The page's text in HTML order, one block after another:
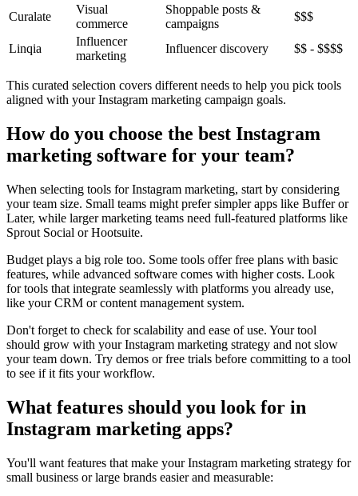
Curalate
Visual
commerce
Shoppable posts &
campaigns
$$$
Linqia
Influencer
marketing
Influencer discovery $$ - $$$$
This curated selection covers different needs to help you pick tools
aligned with your Instagram marketing campaign goals.
How do you choose the best Instagram
marketing software for your team?
When selecting tools for Instagram marketing, start by considering
your team size. Small teams might prefer simpler apps like Buffer or
Later, while larger marketing teams need full-featured platforms like
Sprout Social or Hootsuite.
Budget plays a big role too. Some tools offer free plans with basic
features, while advanced software comes with higher costs. Look
for tools that integrate seamlessly with platforms you already use,
like your CRM or content management system.
Don't forget to check for scalability and ease of use. Your tool
should grow with your Instagram marketing strategy and not slow
your team down. Try demos or free trials before committing to a tool
to see if it fits your workflow.
What features should you look for in
Instagram marketing apps?
You'll want features that make your Instagram marketing strategy for
small business or large brands easier and measurable: